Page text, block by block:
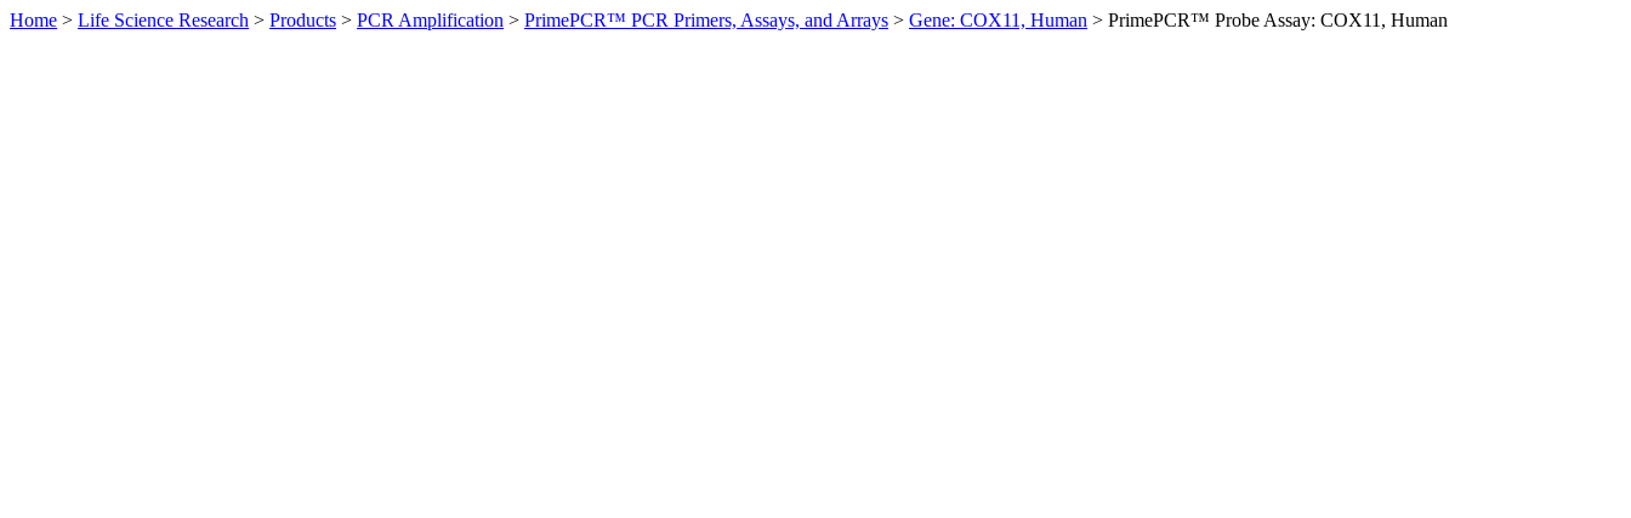
Home > Life Science Research > Products > PCR Amplification > PrimePCR™ PCR Primers, Assays, and Arrays > Gene: COX11, Human > PrimePCR™ Probe Assay: COX11, Human